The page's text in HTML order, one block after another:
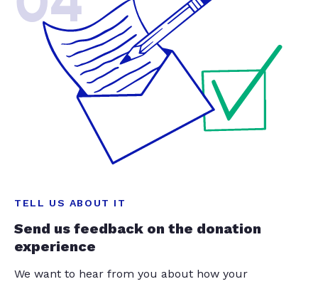
TELL US ABOUT IT
Send us feedback on the donation
experience
We want to hear from you about how your